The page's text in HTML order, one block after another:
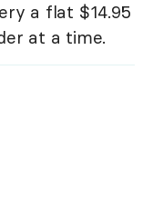
a flat $14.95
at a time.